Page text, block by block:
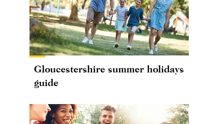
Gloucestershire summer holidays
guide